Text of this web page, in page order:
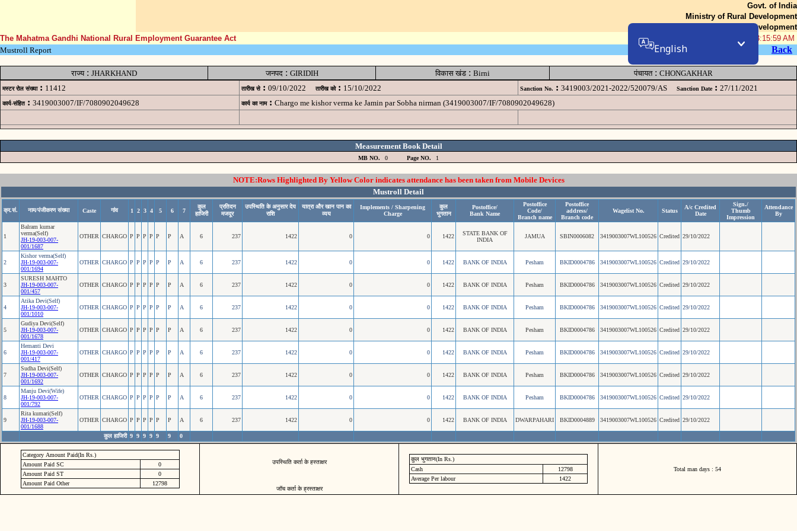
Govt. of India
Ministry of Rural Development
Department of Rural Development
The Mahatma Gandhi National Rural Employment Guarantee Act
08-Aug-2026 03:15:59 AM
Mustroll Report
Back
राज्य: JHARKHAND जनपद: GIRIDIH विकास खंड : Birni पंचायत: CHONGAKHAR
मस्टर रोल संख्या : 11412 तारीख से : 09/10/2022 तारीख को : 15/10/2022 Sanction No. : 3419003/2021-2022/520079/AS Sanction Date : 27/11/2021
कार्य-संहित : 3419003007/IF/7080902049628 कार्य का नाम : Chargo me kishor verma ke Jamin par Sobha nirman (3419003007/IF/7080902049628)
Measurement Book Detail
MB NO. 0 Page NO. 1
NOTE:Rows Highlighted By Yellow Color indicates attendance has been taken from Mobile Devices
Mustroll Detail
क्र.सं. नाम/पंजीकरण संख्या Caste गांव 1 2 3 4 5 6 7
कुल
हाजिरी
प्रतिदन
मजदूर
उपस्थिति के अनुसार देय
राशि
यात्रा और खान पान का
व्यय
Implements / Sharpening
Charge
कुल
भुगतान
Postoffice/
Bank Name
Postoffice
Code/
Branch name
Postoffice
address/
Branch code
Wagelist No. Status
A/c Credited
Date
Sign./
Thumb
Impression
Attendance
By
1
Balram kumar
verma(Self)
JH-19-003-007-
001/1687
OTHER CHARGO P P P P P P A 6 237 1422 0 0 1422
STATE BANK OF
INDIA
JAMUA SBIN0006082 3419003007WL100526 Credited 29/10/2022
2
Kishor verma(Self)
JH-19-003-007-
001/1694
OTHER CHARGO P P P P P P A 6 237 1422 0 0 1422 BANK OF INDIA Pesham BKID0004786 3419003007WL100526 Credited 29/10/2022
3
SURESH MAHTO
JH-19-003-007-
001/457
OTHER CHARGO P P P P P P A 6 237 1422 0 0 1422 BANK OF INDIA Pesham BKID0004786 3419003007WL100526 Credited 29/10/2022
4
Atika Devi(Self)
JH-19-003-007-
001/1010
OTHER CHARGO P P P P P P A 6 237 1422 0 0 1422 BANK OF INDIA Pesham BKID0004786 3419003007WL100526 Credited 29/10/2022
5
Gudiya Devi(Self)
JH-19-003-007-
001/1678
OTHER CHARGO P P P P P P A 6 237 1422 0 0 1422 BANK OF INDIA Pesham BKID0004786 3419003007WL100526 Credited 29/10/2022
6
Hemanti Devi
JH-19-003-007-
001/417
OTHER CHARGO P P P P P P A 6 237 1422 0 0 1422 BANK OF INDIA Pesham BKID0004786 3419003007WL100526 Credited 29/10/2022
7
Sudha Devi(Self)
JH-19-003-007-
001/1692
OTHER CHARGO P P P P P P A 6 237 1422 0 0 1422 BANK OF INDIA Pesham BKID0004786 3419003007WL100526 Credited 29/10/2022
8
Manju Devi(Wife)
JH-19-003-007-
001/792
OTHER CHARGO P P P P P P A 6 237 1422 0 0 1422 BANK OF INDIA Pesham BKID0004786 3419003007WL100526 Credited 29/10/2022
9
Rita kumari(Self)
JH-19-003-007-
001/1688
OTHER CHARGO P P P P P P A 6 237 1422 0 0 1422 BANK OF INDIA DWARPAHARI BKID0004889 3419003007WL100526 Credited 29/10/2022
कुल हाजिरी 9 9 9 9 9 9 0
Category Amount Paid(In Rs.)
Amount Paid SC
0
Amount Paid ST
0
Amount Paid Other
12798
उपस्थिति कर्ता के हस्ताक्षर
जॉच कर्ता के ह्रस्ताक्षर
कुल भुगतान(In Rs.)
Cash
12798
Average Per labour
1422
Total man days : 54
English